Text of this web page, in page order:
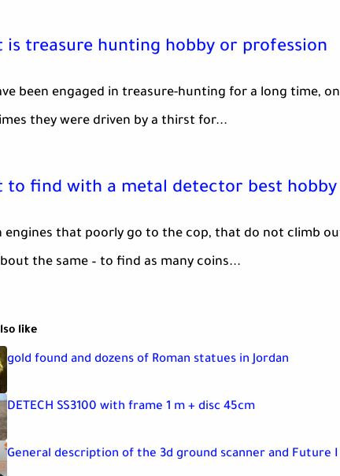
is treasure hunting hobby or profession
been engaged in treasure-hunting for a long time,
they were driven by a thirst for...
to find with a metal detector best
engines that poorly go to the cop, that do not climb
the same – to find as many coins...
like
gold found and dozens of Roman statues in Jordan
DETECH SS3100 with frame 1 m + disc 45cm
General description of the 3d ground scanner and Future I